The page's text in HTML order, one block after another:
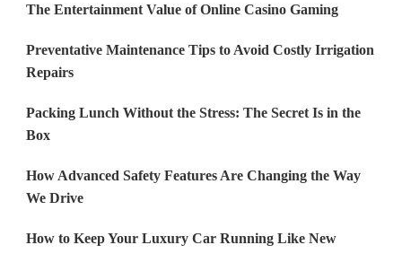
The Entertainment Value of Online Casino Gaming
Preventative Maintenance Tips to Avoid Costly Irrigation
Repairs
Packing Lunch Without the Stress: The Secret Is in the
Box
How Advanced Safety Features Are Changing the Way
We Drive
How to Keep Your Luxury Car Running Like New